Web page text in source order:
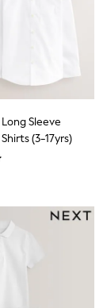
Sleeve
(3-17yrs)